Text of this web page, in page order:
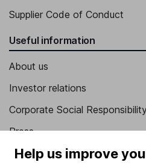
Supplier Code of Conduct
Useful information
About us
Investor relations
Corporate Social
Press
Careers
Help us improve